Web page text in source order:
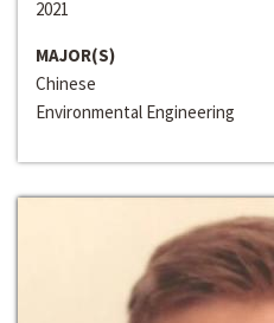
2021
MAJOR(S)
Chinese
Environmental Engineering